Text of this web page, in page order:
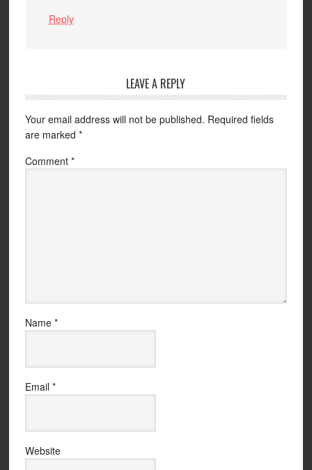
Reply
LEAVE A REPLY
Your email address will not be published. Required fields
are marked *
Comment *
Name *
Email *
Website